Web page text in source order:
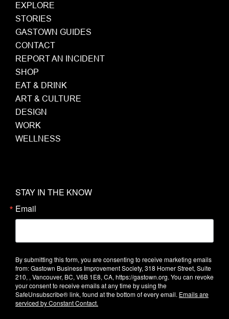
EXPLORE
STORIES
GASTOWN GUIDES
CONTACT
REPORT AN INCIDENT
SHOP
EAT & DRINK
ART & CULTURE
DESIGN
WORK
WELLNESS
STAY IN THE KNOW
Email
By submitting this form, you are consenting to receive marketing emails
from: Gastown Business Improvement Society, 318 Homer Street, Suite
210, , Vancouver, BC, V6B 1E8, CA, https://gastown.org. You can revoke
your consent to receive emails at any time by using the
SafeUnsubscribe® link, found at the bottom of every email. Emails are
serviced by Constant Contact.